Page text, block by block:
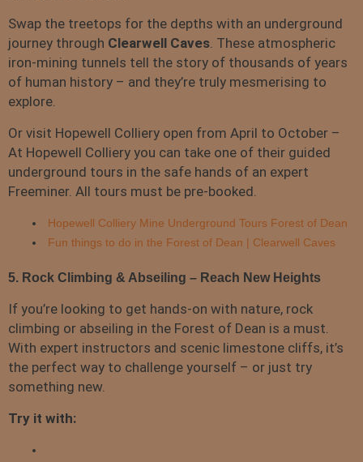
Swap the treetops for the depths with an underground
journey through Clearwell Caves . These atmospheric
iron-mining tunnels tell the story of thousands of years
of human history – and they’re truly mesmerising to
explore.
Or visit Hopewell Colliery open from April to October –
At Hopewell Colliery you can take one of their guided
underground tours in the safe hands of an expert
Freeminer. All tours must be pre-booked.
Hopewell Colliery Mine Underground Tours Forest of Dean
Fun things to do in the Forest of Dean | Clearwell Caves
5. Rock Climbing & Abseiling – Reach New Heights
If you’re looking to get hands-on with nature, rock
climbing or abseiling in the Forest of Dean is a must.
With expert instructors and scenic limestone cliffs, it’s
the perfect way to challenge yourself – or just try
something new.
Try it with: